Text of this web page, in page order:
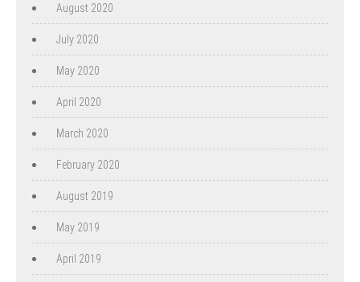
August 2020
July 2020
May 2020
April 2020
March 2020
February 2020
August 2019
May 2019
April 2019